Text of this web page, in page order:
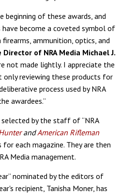
beginning of these awards, and
become a coveted symbol of
ammunition, optics, and
Director of NRA Media Michael J.
not made lightly. I appreciate the
only reviewing these products for
process used by NRA
awardees.”
by the staff of “NRA
andAmerican Rifleman
each magazine. They are then
Media management.
nominated by the editors of
recipient, Tanisha Moner, has